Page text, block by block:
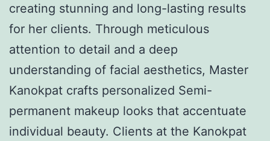
creating stunning and long-lasting results
for her clients. Through meticulous
attention to detail and a deep
understanding of facial aesthetics, Master
Kanokpat crafts personalized Semi-
permanent makeup looks that accentuate
individual beauty. Clients at the Kanokpat